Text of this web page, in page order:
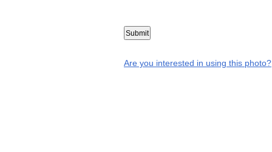
Are you interested in using this photo?